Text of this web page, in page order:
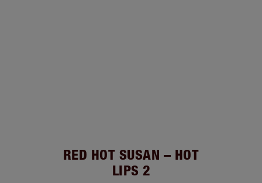
RED HOT SUSAN – HOT
LIPS 2